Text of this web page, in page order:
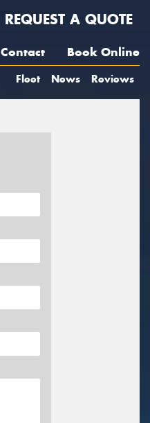
REQUEST A QUOTE
Contact Book Online
Fleet News Reviews